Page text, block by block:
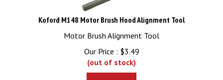
Koford M148 Motor Brush Hood Alignment Tool
Motor Brush Alignment Tool
Our Price :
$3.49
(out of stock)